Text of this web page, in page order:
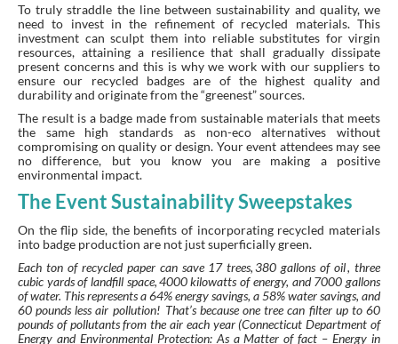
To truly straddle the line between sustainability and quality, we
need to invest in the refinement of recycled materials. This
investment can sculpt them into reliable substitutes for virgin
resources, attaining a resilience that shall gradually dissipate
present concerns and this is why we work with our suppliers to
ensure our recycled badges are of the highest quality and
durability and originate from the “greenest” sources.
The result is a badge made from sustainable materials that meets
the same high standards as non-eco alternatives without
compromising on quality or design. Your event attendees may see
no difference, but you know you are making a positive
environmental impact.
The Event Sustainability Sweepstakes
On the flip side, the benefits of incorporating recycled materials
into badge production are not just superficially green.
Each ton of recycled paper can save 17 trees, 380 gallons of oil , three
cubic yards of landfill space, 4000 kilowatts of energy, and 7000 gallons
of water. This represents a 64% energy savings, a 58% water savings, and
60 pounds less air pollution! That’s because one tree can filter up to 60
pounds of pollutants from the air each year (Connecticut Department of
Energy and Environmental Protection: As a Matter of fact – Energy in